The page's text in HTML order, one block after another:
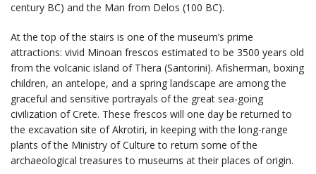
century BC) and the Man from Delos (100 BC).
At the top of the stairs is one of the museum’s prime
attractions: vivid Minoan frescos estimated to be 3500 years old
from the volcanic island of Thera (Santorini). Afisherman, boxing
children, an antelope, and a spring landscape are among the
graceful and sensitive portrayals of the great sea-going
civilization of Crete. These frescos will one day be returned to
the excavation site of Akrotiri, in keeping with the long-range
plants of the Ministry of Culture to return some of the
archaeological treasures to museums at their places of origin.